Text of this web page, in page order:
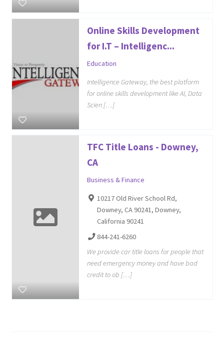
Online Skills Development
for I.T – Intelligenc...
Education
Intelligence Gateway, the best platform
for online skills development like AI, Data
Scien […]
TFC Title Loans - Downey,
CA
Business & Finance
10217 Old River School Rd,
Downey, CA 90241, Downey,
California 90241
844-241-6260
We provide car title loans for people that
need emergency money and have bad
credit to ob […]